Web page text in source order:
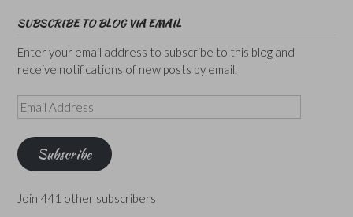
SUBSCRIBE TO BLOG VIA EMAIL
Enter your email address to subscribe to this blog and
receive notifications of new posts by email.
Email
Address
Subscribe
Join 441 other subscribers